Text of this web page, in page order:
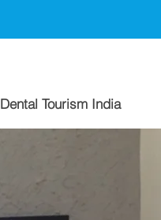
Dental Tourism India